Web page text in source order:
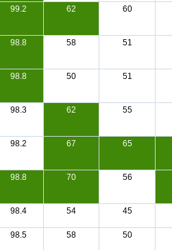
99.2 62 60
98.8 58 51
98.8 50 51
98.3 62 55
98.2 67 65
98.8 70 56
98.4 54 45
98.5 58 50